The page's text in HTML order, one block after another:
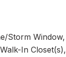
Storm Window,
In Closet(s),